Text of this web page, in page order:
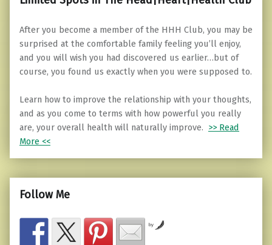
After you become a member of the HHH Club, you may be
surprised at the comfortable family feeling you’ll enjoy,
and you will wish you had discovered us earlier…but of
course, you found us exactly when you were supposed to.
Learn how to improve the relationship with your thoughts,
and as you come to terms with how powerful you really
are, your overall health will naturally improve. >> Read
More <<
Follow Me
by